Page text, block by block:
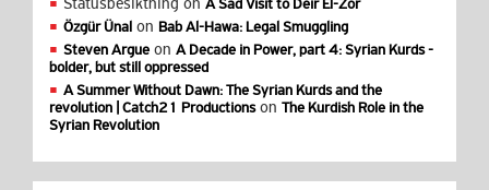
Statusbesiktning on A Sad Visit to Deir El-Zor
Özgür Ünal on Bab Al-Hawa: Legal Smuggling
Steven Argue on A Decade in Power, part 4: Syrian Kurds -
bolder, but still oppressed
A Summer Without Dawn: The Syrian Kurds and the
revolution | Catch21 Productionson The Kurdish Role in the
Syrian Revolution